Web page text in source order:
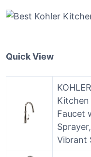
Quick View
Kitchen
Faucet
Vibrant